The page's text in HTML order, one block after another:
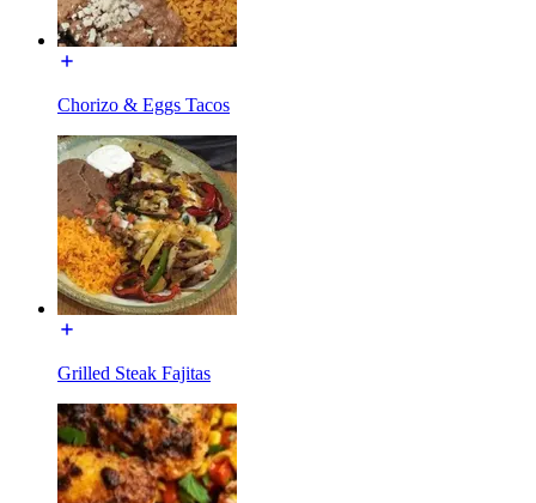
Chorizo & Eggs Tacos
Grilled Steak Fajitas